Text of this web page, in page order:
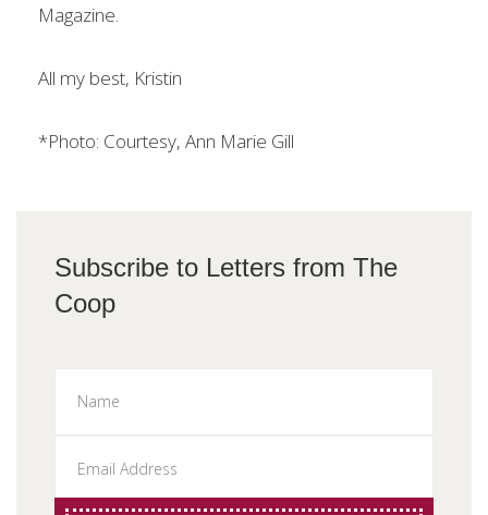
Magazine.
All my best, Kristin
*Photo: Courtesy, Ann Marie Gill
Subscribe to Letters from The
Coop